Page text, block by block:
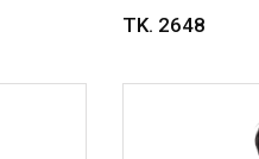
TK. 2648